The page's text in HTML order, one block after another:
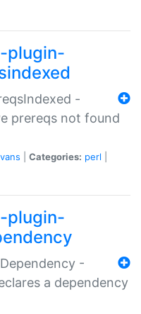
plugin-
-
prereqs not found
Categories: perl
plugin-
-
a dependency